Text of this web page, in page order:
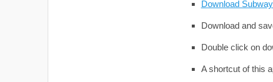
Download
Download and
Double click on
A shortcut of this